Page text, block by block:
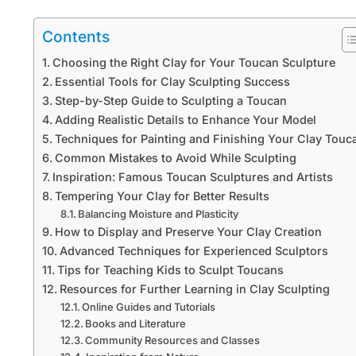
Contents
Choosing the Right Clay for Your Toucan Sculpture
Essential Tools for Clay Sculpting Success
Step-by-Step Guide to Sculpting a Toucan
Adding Realistic Details to Enhance Your Model
Techniques for Painting and Finishing Your Clay
Common Mistakes to Avoid While Sculpting
Inspiration: Famous Toucan Sculptures and Artists
Tempering Your Clay for Better Results
Balancing Moisture and Plasticity
How to Display and Preserve Your Clay Creation
Advanced Techniques for Experienced Sculptors
Tips for Teaching Kids to Sculpt Toucans
Resources for Further Learning in Clay Sculpting
Online Guides and Tutorials
Books and Literature
Community Resources and Classes